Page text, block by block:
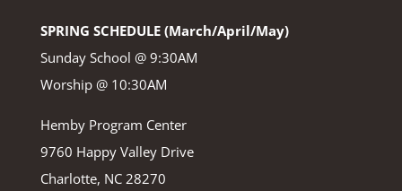
SPRING SCHEDULE (March/April/May)
Sunday School @ 9:30AM
Worship @ 10:30AM
Hemby Program Center
9760 Happy Valley Drive
Charlotte, NC 28270